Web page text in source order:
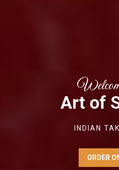
Art of
INDIAN
ORDER